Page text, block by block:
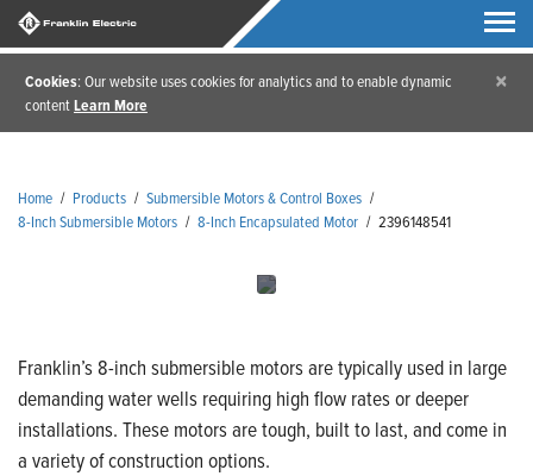
Cookies: Our website uses cookies for analytics and to enable dynamic
contentLearn More
×
Home / Products / Submersible Motors & Control Boxes /
8-Inch Submersible Motors / 8-Inch Encapsulated Motor / 2396148541
Franklin’s 8-inch submersible motors are typically used in large
demanding water wells requiring high flow rates or deeper
installations. These motors are tough, built to last, and come in
a variety of construction options.